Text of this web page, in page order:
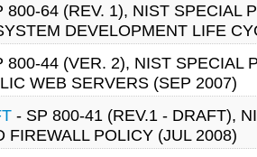
800-64 (REV. 1), NIST SPECIAL
DEVELOPMENT LIFE
800-44 (VER. 2), NIST SPECIAL
WEB SERVERS (SEP 2007)
- SP 800-41 (REV.1 - DRAFT),
FIREWALL POLICY (JUL 2008)